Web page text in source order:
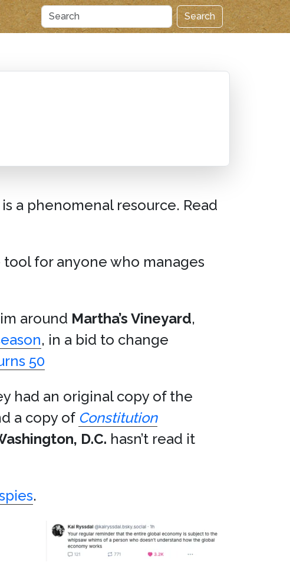
Search
is a phenomenal resource. Read
tool for anyone who manages
around Martha’s Vineyard,
, in a bid to change
50
had an original copy of the
a copy of Constitution
D.C. hasn’t read it
.